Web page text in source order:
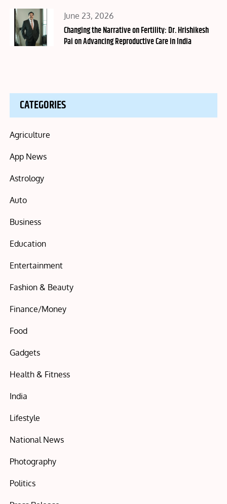
Posted
on
June 23, 2026
Changing the Narrative on Fertility: Dr. Hrishikesh
Pai on Advancing Reproductive Care in India
CATEGORIES
Agriculture
App News
Astrology
Auto
Business
Education
Entertainment
Fashion & Beauty
Finance/Money
Food
Gadgets
Health & Fitness
India
Lifestyle
National News
Photography
Politics